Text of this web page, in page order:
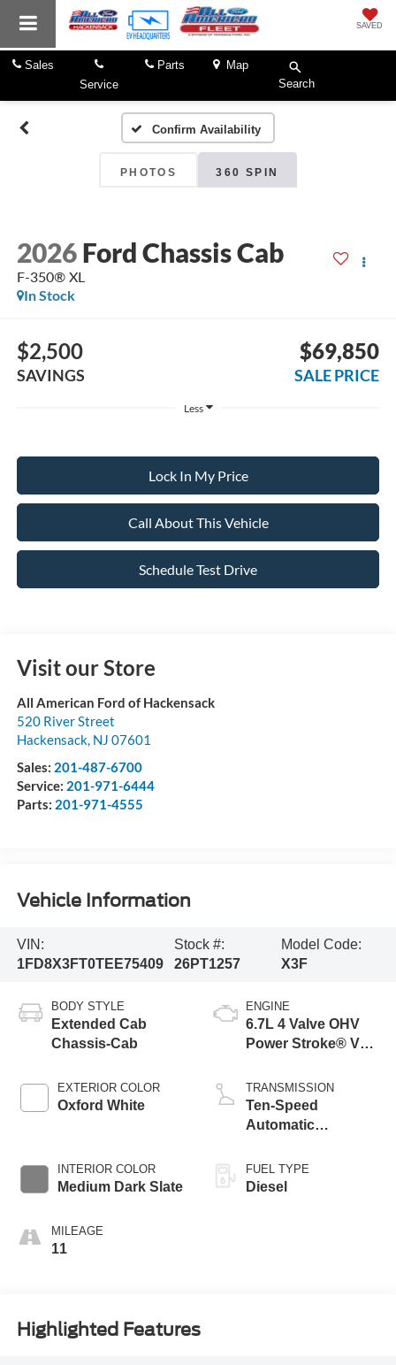
SAVED
Sales
Service
Parts
Map
Search
Confirm Availability
PHOTOS 360 SPIN
2026 Ford Chassis Cab
F-350® XL
In Stock
$2,500
SAVINGS
$69,850
SALE PRICE
Less
Lock In My Price
Call About This Vehicle
Schedule Test Drive
Visit our Store
All American Ford of Hackensack
520 River Street
Hackensack, NJ 07601
Sales: 201-487-6700
Service: 201-971-6444
Parts: 201-971-4555
Vehicle Information
VIN:
1FD8X3FT0TEE75409
Stock #:
26PT1257
Model Code:
X3F
BODY STYLE
Extended Cab
Chassis-Cab
EXTERIOR COLOR
Oxford White
INTERIOR COLOR
Medium Dark Slate
MILEAGE
11
ENGINE
6.7L 4 Valve OHV
Power Stroke® V8
Engine with Manual
Push-button
Engine-Exhaust
TRANSMISSION
Ten-Speed
Automatic
Selectable Drive
Modes
FUEL TYPE
Diesel
Highlighted Features